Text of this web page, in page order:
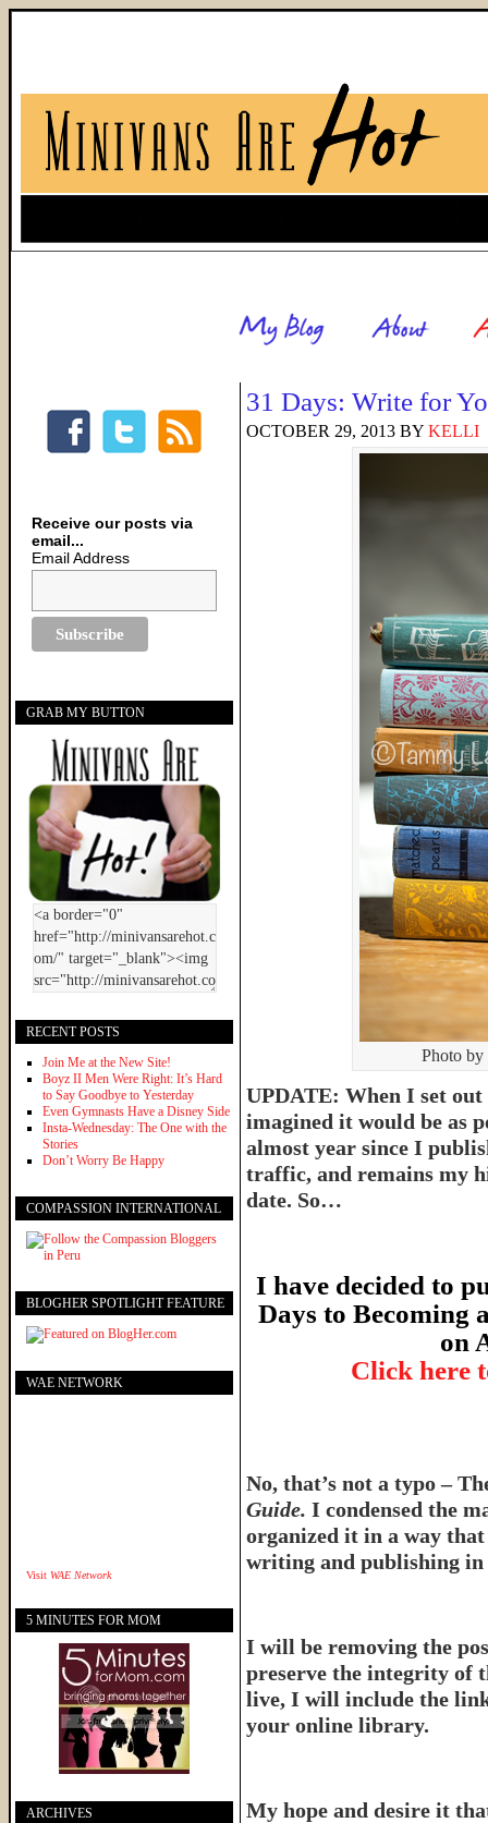
31 Days: Write for
OCTOBER 29, 2013 BY KELLI
Photo by
UPDATE: When I set
imagined it would be as
almost year since I
traffic, and remains my
date. So…
I have decided to
Days to Becoming
on
Click here
No, that’s not a typo –
Guide. I condensed the
organized it in a way that
writing and publishing
I will be removing the
preserve the integrity of
live, I will include the link
your online library.
My hope and desire it
Receive our posts via
email...
Email Address
GRAB MY BUTTON
RECENT POSTS
Join Me at the New Site!
Boyz II Men Were Right: It’s Hard
to Say Goodbye to Yesterday
Even Gymnasts Have a Disney Side
Insta-Wednesday: The One with the
Stories
Don’t Worry Be Happy
COMPASSION INTERNATIONAL
BLOGHER SPOTLIGHT FEATURE
WAE NETWORK
Visit WAE Network
5 MINUTES FOR MOM
ARCHIVES